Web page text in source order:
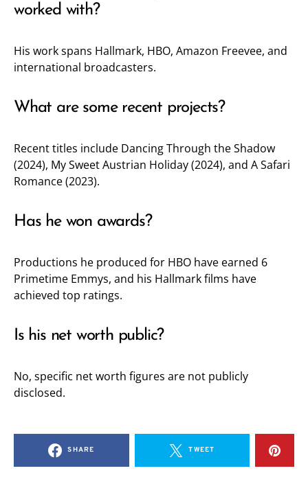
worked with?
His work spans Hallmark, HBO, Amazon Freevee, and
international broadcasters.
What are some recent projects?
Recent titles include Dancing Through the Shadow
(2024), My Sweet Austrian Holiday (2024), and A Safari
Romance (2023).
Has he won awards?
Productions he produced for HBO have earned 6
Primetime Emmys, and his Hallmark films have
achieved top ratings.
Is his net worth public?
No, specific net worth figures are not publicly
disclosed.
SHARE TWEET